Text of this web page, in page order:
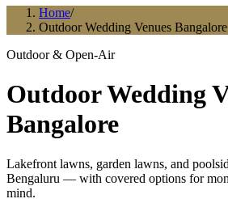
Home/
Outdoor Wedding Venues Bangalore
Outdoor & Open-Air
Outdoor Wedding
Bangalore
Lakefront lawns, garden lawns, and
Bengaluru — with covered options for
mind.